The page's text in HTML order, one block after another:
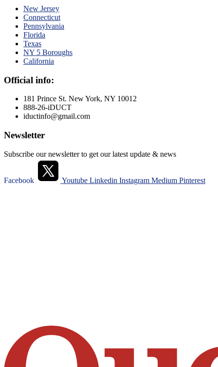
New Jersey
Connecticut
Pennsylvania
Florida
Texas
NY 5 Boroughs
California
Official info:
181 Prince St. New York, NY 10012
888-26-iDUCT
iductinfo@gmail.com
Newsletter
Subscribe our newsletter to get our latest update & news
Facebook Youtube Linkedin Instagram Medium Pinterest